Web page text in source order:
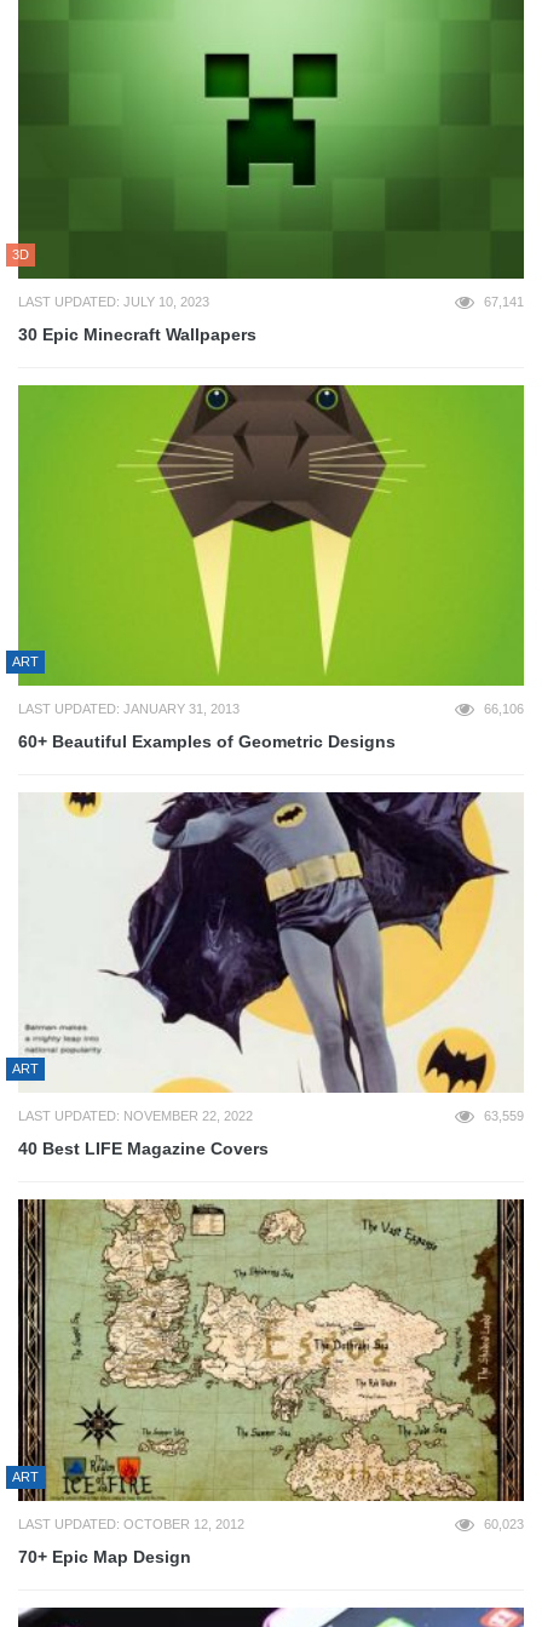
3D
LAST UPDATED: JULY 10, 2023 67,141
30 Epic Minecraft Wallpapers
ART
LAST UPDATED: JANUARY 31, 2013 66,106
60+ Beautiful Examples of Geometric Designs
ART
LAST UPDATED: NOVEMBER 22, 2022 63,559
40 Best LIFE Magazine Covers
ART
LAST UPDATED: OCTOBER 12, 2012 60,023
70+ Epic Map Design